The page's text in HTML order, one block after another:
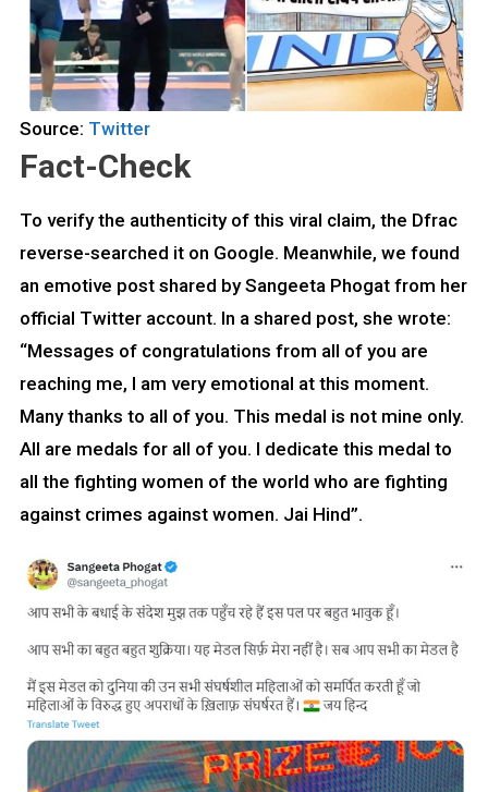
Source: Twitter
Fact-Check
To verify the authenticity of this viral claim, the Dfrac
reverse-searched it on Google. Meanwhile, we found
an emotive post shared by Sangeeta Phogat from her
official Twitter account. In a shared post, she wrote:
“Messages of congratulations from all of you are
reaching me, I am very emotional at this moment.
Many thanks to all of you. This medal is not mine only.
All are medals for all of you. I dedicate this medal to
all the fighting women of the world who are fighting
against crimes against women. Jai Hind”.